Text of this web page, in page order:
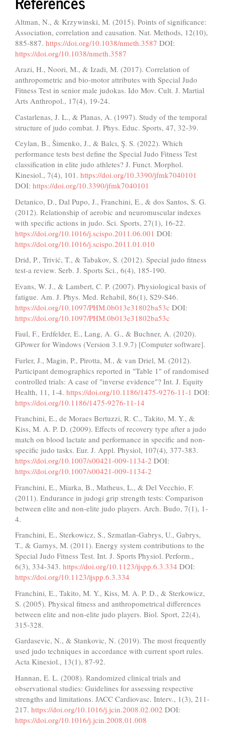
Altman, N., & Krzywinski, M. (2015). Points of significance:
Association, correlation and causation. Nat. Methods, 12(10),
885-887. https://doi.org/10.1038/nmeth.3587 DOI:
https://doi.org/10.1038/nmeth.3587
Arazi, H., Noori, M., & Izadi, M. (2017). Correlation of
anthropometric and bio-motor attributes with Special Judo
Fitness Test in senior male judokas. Ido Mov. Cult. J. Martial
Arts Anthropol., 17(4), 19-24.
Castarlenas, J. L., & Planas, A. (1997). Study of the temporal
structure of judo combat. J. Phys. Educ. Sports, 47, 32-39.
Ceylan, B., Šimenko, J., & Balcı, Ş. S. (2022). Which
performance tests best define the Special Judo Fitness Test
classification in elite judo athletes? J. Funct. Morphol.
Kinesiol., 7(4), 101. https://doi.org/10.3390/jfmk7040101
DOI: https://doi.org/10.3390/jfmk7040101
Detanico, D., Dal Pupo, J., Franchini, E., & dos Santos, S. G.
(2012). Relationship of aerobic and neuromuscular indexes
with specific actions in judo. Sci. Sports, 27(1), 16-22.
https://doi.org/10.1016/j.scispo.2011.06.001 DOI:
https://doi.org/10.1016/j.scispo.2011.01.010
Drid, P., Trivić, T., & Tabakov, S. (2012). Special judo fitness
test-a review. Serb. J. Sports Sci., 6(4), 185-190.
Evans, W. J., & Lambert, C. P. (2007). Physiological basis of
fatigue. Am. J. Phys. Med. Rehabil, 86(1), S29-S46.
https://doi.org/10.1097/PHM.0b013e31802ba53c DOI:
https://doi.org/10.1097/PHM.0b013e31802ba53c
Faul, F., Erdfelder, E., Lang, A. G., & Buchner, A. (2020).
GPower for Windows (Version 3.1.9.7) [Computer software].
Furler, J., Magin, P., Pirotta, M., & van Driel, M. (2012).
Participant demographics reported in "Table 1" of randomised
controlled trials: A case of "inverse evidence"? Int. J. Equity
Health, 11, 1-4. https://doi.org/10.1186/1475-9276-11-1 DOI:
https://doi.org/10.1186/1475-9276-11-14
Franchini, E., de Moraes Bertuzzi, R. C., Takito, M. Y., &
Kiss, M. A. P. D. (2009). Effects of recovery type after a judo
match on blood lactate and performance in specific and non-
specific judo tasks. Eur. J. Appl. Physiol, 107(4), 377-383.
https://doi.org/10.1007/s00421-009-1134-2 DOI:
https://doi.org/10.1007/s00421-009-1134-2
Franchini, E., Miarka, B., Matheus, L., & Del Vecchio, F.
(2011). Endurance in judogi grip strength tests: Comparison
between elite and non-elite judo players. Arch. Budo, 7(1), 1-
4.
Franchini, E., Sterkowicz, S., Szmatlan-Gabrys, U., Gabrys,
T., & Garnys, M. (2011). Energy system contributions to the
Special Judo Fitness Test. Int. J. Sports Physiol. Perform.,
6(3), 334-343. https://doi.org/10.1123/ijspp.6.3.334 DOI:
https://doi.org/10.1123/ijspp.6.3.334
Franchini, E., Takito, M. Y., Kiss, M. A. P. D., & Sterkowicz,
S. (2005). Physical fitness and anthropometrical differences
between elite and non-elite judo players. Biol. Sport, 22(4),
315-328.
Gardasevic, N., & Stankovic, N. (2019). The most frequently
used judo techniques in accordance with current sport rules.
Acta Kinesiol., 13(1), 87-92.
Hannan, E. L. (2008). Randomized clinical trials and
observational studies: Guidelines for assessing respective
strengths and limitations. JACC Cardiovasc. Interv., 1(3), 211-
217. https://doi.org/10.1016/j.jcin.2008.02.002 DOI:
https://doi.org/10.1016/j.jcin.2008.01.008